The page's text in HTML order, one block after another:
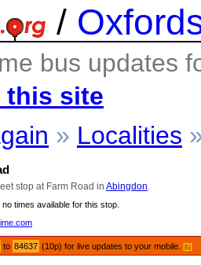
/
bus updates
this site
» Localities
stop at Farm Road in Abingdon
times available for this stop.
to 84637 (10p) for live updates to your mobile.[?]